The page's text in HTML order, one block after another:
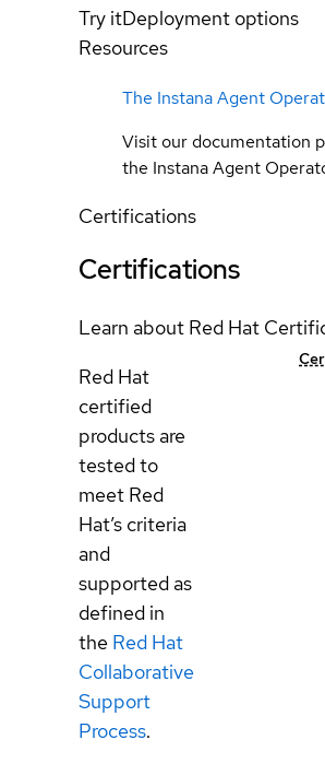
Try itDeployment options
Resources
The Instana Agent
Visit our documentation
the Instana Agent
Certifications
Certifications
Learn about Red Hat
Red Hat
certified
products are
tested to
meet Red
Hat’s criteria
and
supported as
defined in
the Red Hat
Collaborative
Support
Process.